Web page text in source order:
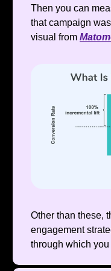
Then you can
that campaign
visual from
Other than these,
engagement
through which